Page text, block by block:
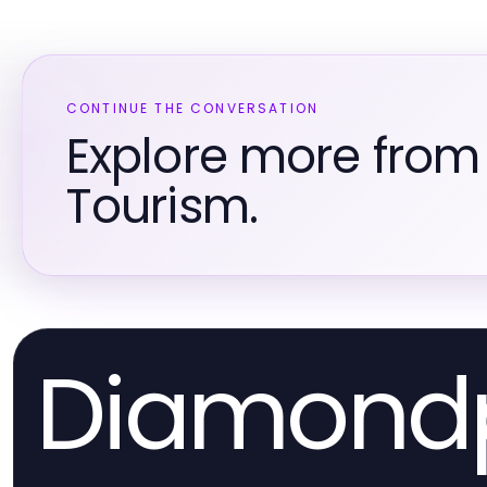
CONTINUE THE CONVERSATION
Explore more
Tourism.